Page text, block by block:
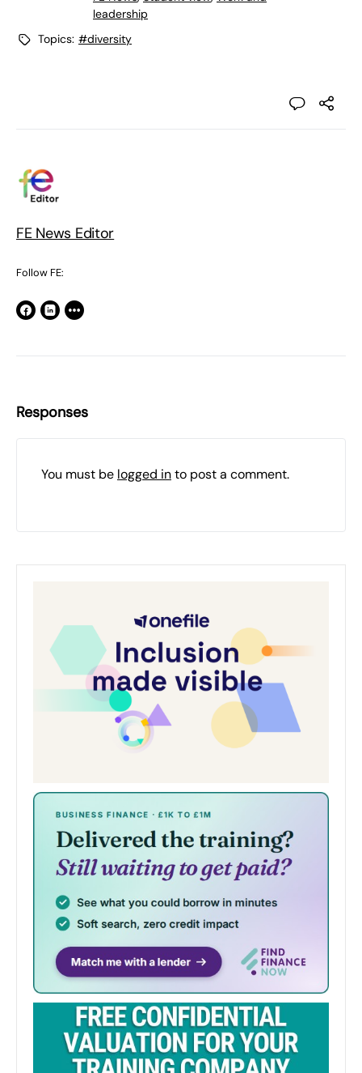
leadership
Topics: #diversity
FE News Editor
Follow FE:
Responses
You must be logged into post a comment.